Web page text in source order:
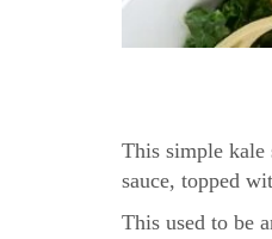
This simple kale
sauce, topped
This used to be